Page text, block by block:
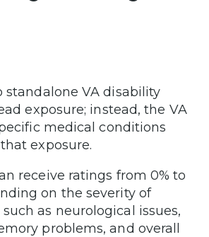
standalone VA disability
exposure; instead, the VA
medical conditions
exposure.
receive ratings from 0% to
on the severity of
as neurological issues,
problems, and overall